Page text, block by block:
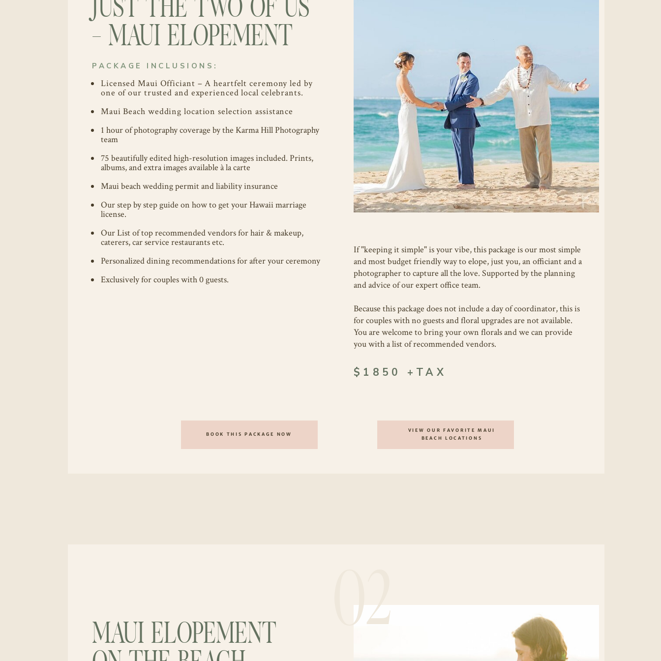
VIEW OUR FAVORITE MAUI
BEACH LOCATIONS
Licensed Maui Officiant – A heartfelt ceremony led by
one of our trusted and experienced local celebrants.
Maui Beach wedding location selection assistance
1 hour of photography coverage by the Karma Hill Photography
team
75 beautifully edited high-resolution images included. Prints,
albums, and extra images available à la carte
Maui beach wedding permit and liability insurance
Our step by step guide on how to get your Hawaii marriage
license.
Our List of top recommended vendors for hair & makeup,
caterers, car service restaurants etc.
Personalized dining recommendations for after your ceremony
Exclusively for couples with 0 guests.
BOOK THIS PACKAGE NOW
If "keeping it simple" is your vibe, this package is our most simple
and most budget friendly way to elope, just you, an officiant and a
photographer to capture all the love. Supported by the planning
and advice of our expert office team.
Because this package does not include a day of coordinator, this is
for couples with no guests and floral upgrades are not available.
You are welcome to bring your own florals and we can provide
you with a list of recommended vendors.
JUST THE TWO OF US
- MAUI ELOPEMENT
PACKAGE INCLUSIONS:
$1850 +TAX
02
MAUI ELOPEMENT